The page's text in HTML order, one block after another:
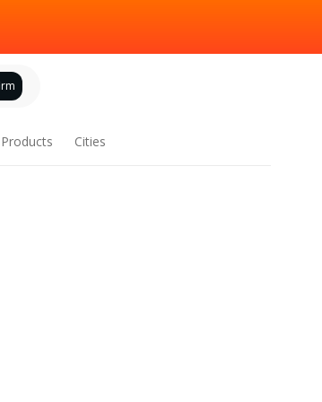
Products Cities